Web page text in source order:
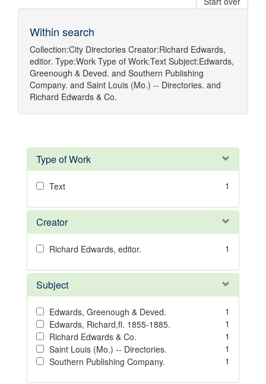
Within search
Collection:City Directories Creator:Richard Edwards,
editor. Type:Work Type of Work:Text Subject:Edwards,
Greenough & Deved. and Southern Publishing
Company. and Saint Louis (Mo.) -- Directories. and
Richard Edwards & Co.
Type of Work
Text 1
Creator
Richard Edwards, editor. 1
Subject
Edwards, Greenough & Deved.
1
Edwards, Richard,fl. 1855-1885.
1
Richard Edwards & Co.
1
Saint Louis (Mo.) -- Directories.
1
Southern Publishing Company.
1